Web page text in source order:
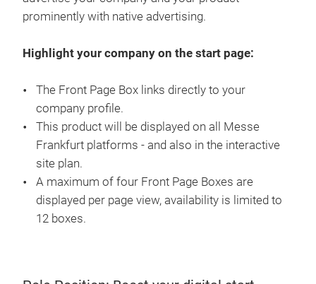
prominently with native advertising.
Highlight your company on the start page:
The Front Page Box links directly to your
company profile.
This product will be displayed on all Messe
Frankfurt platforms - and also in the interactive
site plan.
A maximum of four Front Page Boxes are
displayed per page view, availability is limited to
12 boxes.